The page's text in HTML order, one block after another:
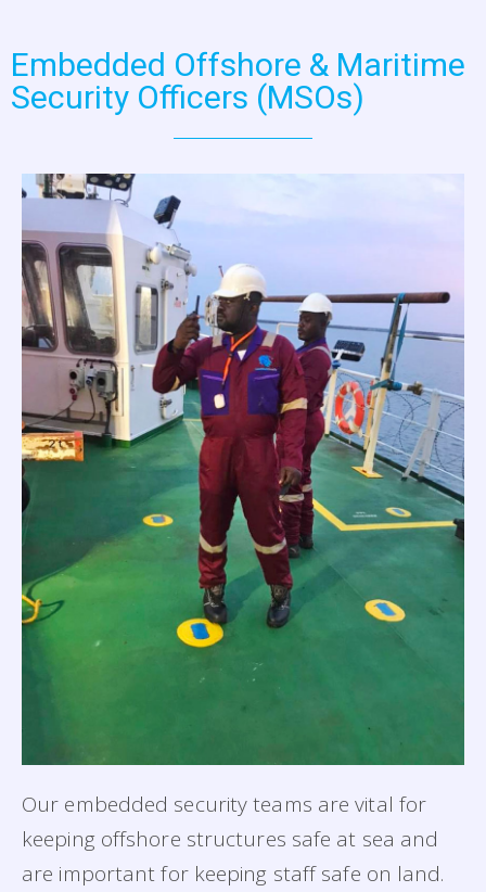
Embedded Offshore & Maritime
Security Officers (MSOs)
Our embedded security teams are vital for
keeping offshore structures safe at sea and
are important for keeping staff safe on land.